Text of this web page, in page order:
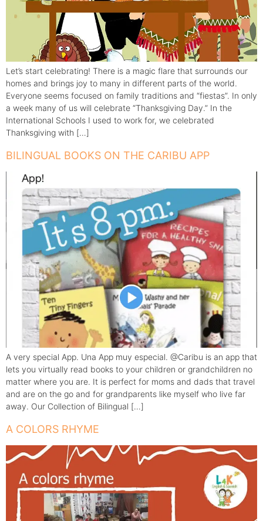
Let’s start celebrating! There is a magic flare that surrounds our
homes and brings joy to many in different parts of the world.
Everyone seems focused on family traditions and “fiestas”. In only
a week many of us will celebrate “Thanksgiving Day.” In the
International Schools I used to work for, we celebrated
Thanksgiving with […]
BILINGUAL BOOKS ON THE CARIBU APP
A very special App. Una App muy especial. @Caribu is an app that
lets you virtually read books to your children or grandchildren no
matter where you are. It is perfect for moms and dads that travel
and are on the go and for grandparents like myself who live far
away. Our Collection of Bilingual […]
A COLORS RHYME